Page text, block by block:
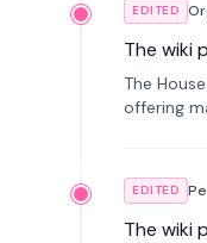
EDITED
The wiki
The
offering
EDITED
The wiki